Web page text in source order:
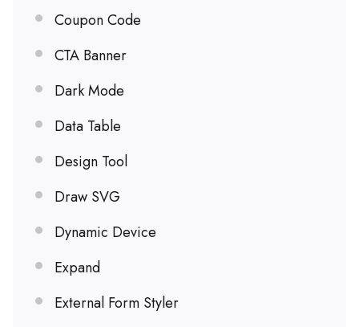
Coupon Code
CTA Banner
Dark Mode
Data Table
Design Tool
Draw SVG
Dynamic Device
Expand
External Form Styler